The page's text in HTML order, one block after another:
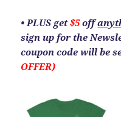
• PLUS get$5off
sign up for the
coupon code will be
OFFER)